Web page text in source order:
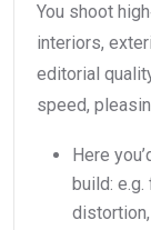
You shoot
interiors,
editorial
speed,
Here
build: